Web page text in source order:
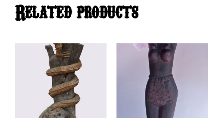
Related products